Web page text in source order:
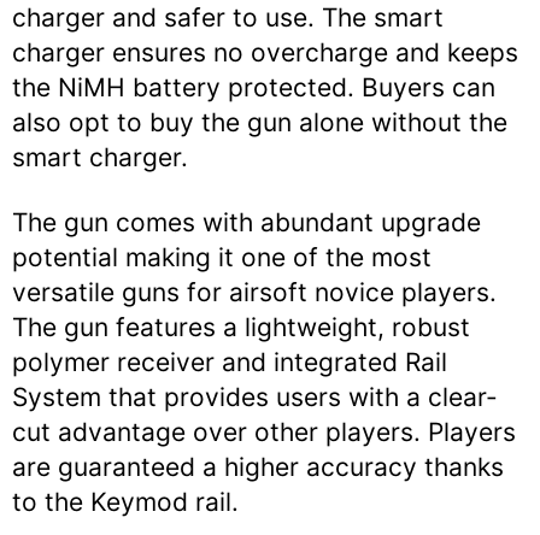
charger and safer to use. The smart
charger ensures no overcharge and keeps
the NiMH battery protected. Buyers can
also opt to buy the gun alone without the
smart charger.
The gun comes with abundant upgrade
potential making it one of the most
versatile guns for airsoft novice players.
The gun features a lightweight, robust
polymer receiver and integrated Rail
System that provides users with a clear-
cut advantage over other players. Players
are guaranteed a higher accuracy thanks
to the Keymod rail.